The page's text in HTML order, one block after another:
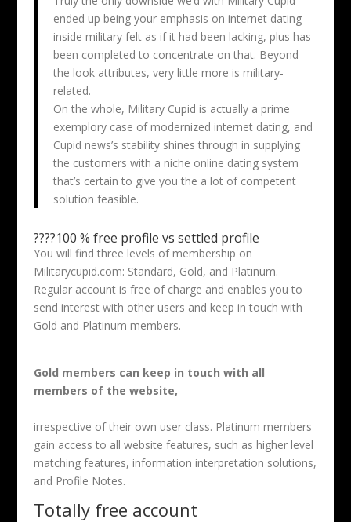
ended up being your emphasis on internet dating
inside military felt as if it had been lacking, plus has
been completed to concentrate on that. Beyond
the look attributes, very little more is military-
related.
On the whole, Military Cupid is actually a prime
exemplory case of modernized internet dating, and
Cupid news’s stability shines through in supplying
the customers with a niche online dating system
that’s certain to give you the a lot of competent
solution feasible.
????100 % free profile vs settled profile
You will find three levels of membership on
Militarycupid.com: Standard, Gold, and Platinum.
Regular account is free of charge and enables you to
send interest with other users and keep in touch with
Gold and Platinum members.
Gold members can keep in touch with all
members of the website,
irrespective of their own user class. Platinum members
gain access to all website features, such as higher level
matching features, information interpretation solutions,
and Profile Notes.
Totally free account